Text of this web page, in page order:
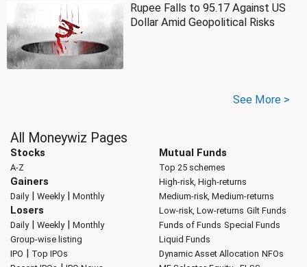
Rupee Falls to 95.17 Against US
Dollar Amid Geopolitical Risks
See More >
All Moneywiz Pages
Stocks
A-Z
Gainers
Daily| Weekly| Monthly
Losers
Daily| Weekly| Monthly
Group-wise listing
IPO | Top IPOs
Mutual Funds
Top 25 schemes
High-risk, High-returns
Medium-risk, Medium-returns
Low-risk, Low-returns Gilt Funds
Funds of Funds Special Funds
Liquid Funds
Dynamic Asset Allocation NFOs